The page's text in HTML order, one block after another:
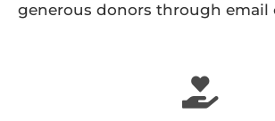
generous donors through email